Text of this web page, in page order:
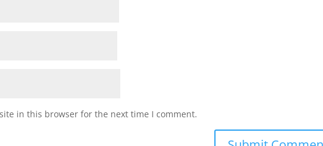
in this browser for the next time I comment.